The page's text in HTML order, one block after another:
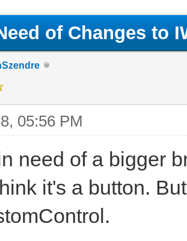
of Changes to
05:56 PM
need of a bigger
it's a button.